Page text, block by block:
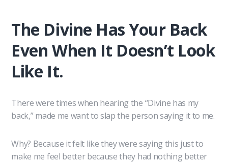
The Divine Has Your Back
Even When It Doesn’t Look
Like It.
There were times when hearing the “Divine has my
back,” made me want to slap the person saying it to me.
Why? Because it felt like they were saying this just to
make me feel better because they had nothing better